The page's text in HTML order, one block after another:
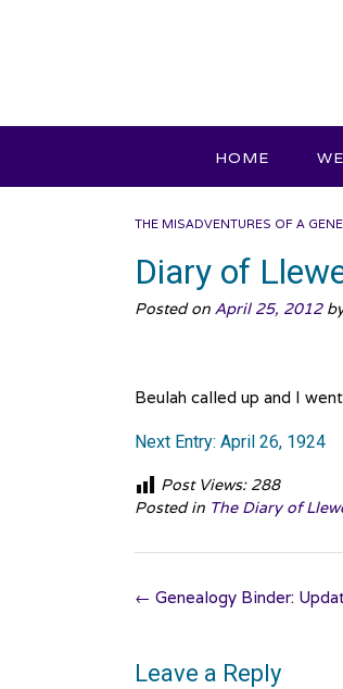
HOME
THE MISADVENTURES OF A
Diary of
Posted on April 25, 2012
Beulah called up and I
Next Entry: April 26, 1924
Post Views: 288
Posted in The Diary of
Post
← Genealogy Binder:
Leave a Reply